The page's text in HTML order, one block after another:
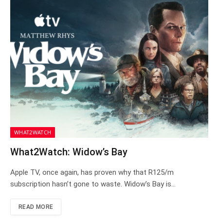
WHAT2WATCH
What2Watch: Widow’s Bay
Apple TV, once again, has proven why that R125/m
subscription hasn’t gone to waste. Widow’s Bay is…
READ MORE